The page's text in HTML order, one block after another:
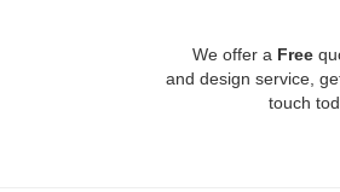
We offer a Free
and design service,
touch